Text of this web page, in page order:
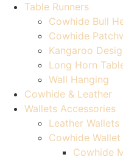
Table Runners
Cowhide Bull
Cowhide
Kangaroo
Long Horn
Wall Hanging
Cowhide & Leather
Wallets Accessories
Leather Wallets
Cowhide Wallet
Cowhide